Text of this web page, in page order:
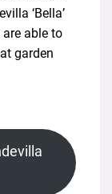
‘Bella’
are able to
garden